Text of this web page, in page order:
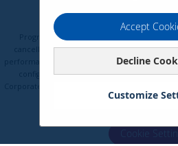
Terms of
Programs, pricing, specifications, and
cancellation without notice. Certain
performance, compatibility, and user
configuration, network conditions, usage
© ViewSonic Corporation 2000-
Cookie
Accept
Decline
Customize